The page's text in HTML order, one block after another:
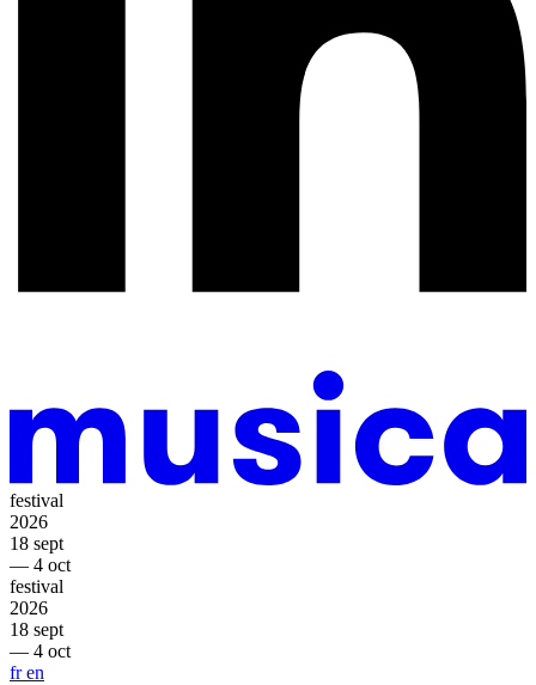
festival
2026
18 sept
— 4 oct
festival
2026
18 sept
— 4 oct
fren